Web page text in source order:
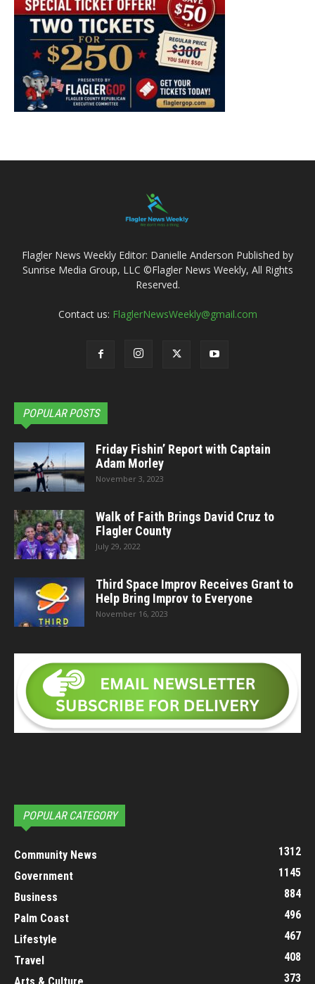
Flagler News Weekly Editor: Danielle Anderson Published by
Sunrise Media Group, LLC ©Flagler News Weekly, All Rights
Reserved.
Contact us: FlaglerNewsWeekly@gmail.com
POPULAR POSTS
Friday Fishin’ Report with Captain
Adam Morley
November 3, 2023
Walk of Faith Brings David Cruz to
Flagler County
July 29, 2022
Third Space Improv Receives Grant to
Help Bring Improv to Everyone
November 16, 2023
POPULAR CATEGORY
Community News
1312
Government
1145
Business
884
Palm Coast
496
Lifestyle
467
Travel
408
373